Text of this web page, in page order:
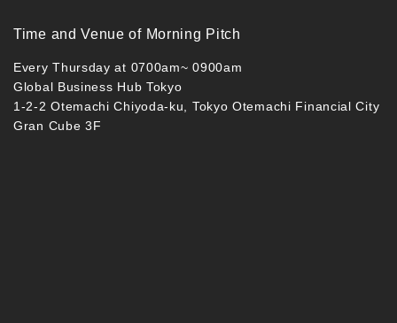
Time and Venue of Morning Pitch
Every Thursday at 0700am~ 0900am
Global Business Hub Tokyo
1-2-2 Otemachi Chiyoda-ku, Tokyo Otemachi Financial City
Gran Cube 3F